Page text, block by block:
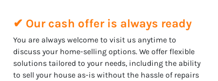
✔ Our cash offer is always ready
You are always welcome to visit us anytime to
discuss your home-selling options. We offer flexible
solutions tailored to your needs, including the ability
to sell your house as-is without the hassle of repairs